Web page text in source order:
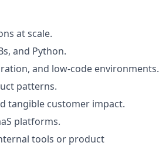
at scale.
and Python.
and low-code environments.
patterns.
tangible customer impact.
platforms.
tools or product